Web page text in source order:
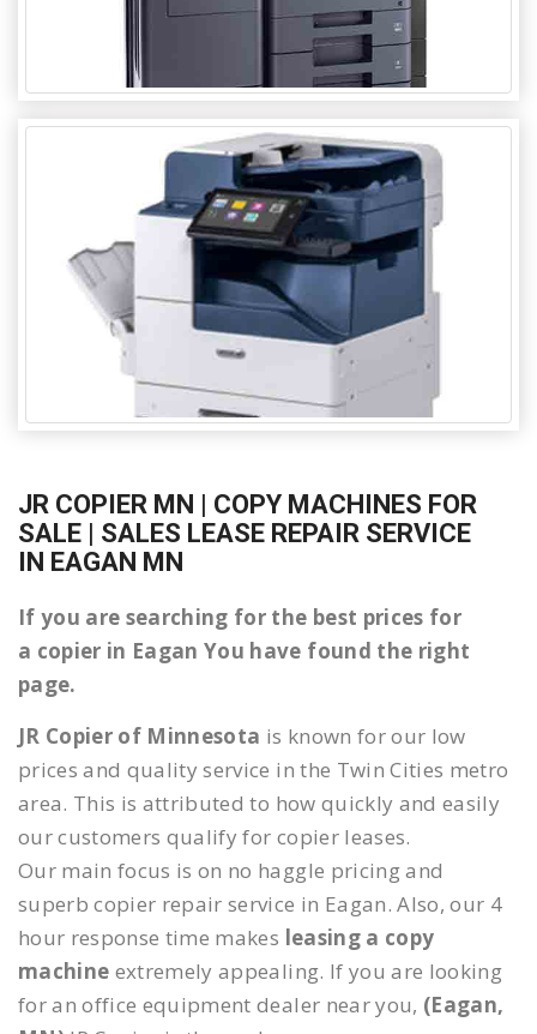
JR COPIER MN | COPY MACHINES FOR
SALE | SALES LEASE REPAIR SERVICE
IN EAGAN MN
If you are searching for the best prices for
a copier in Eagan You have found the right
page.
JR Copier of Minnesota is known for our low
prices and quality service in the Twin Cities metro
area. This is attributed to how quickly and easily
our customers qualify for copier leases.
Our main focus is on no haggle pricing and
superb copier repair service in Eagan. Also, our 4
hour response time makes leasing a copy
machine extremely appealing. If you are looking
for an office equipment dealer near you, (Eagan,